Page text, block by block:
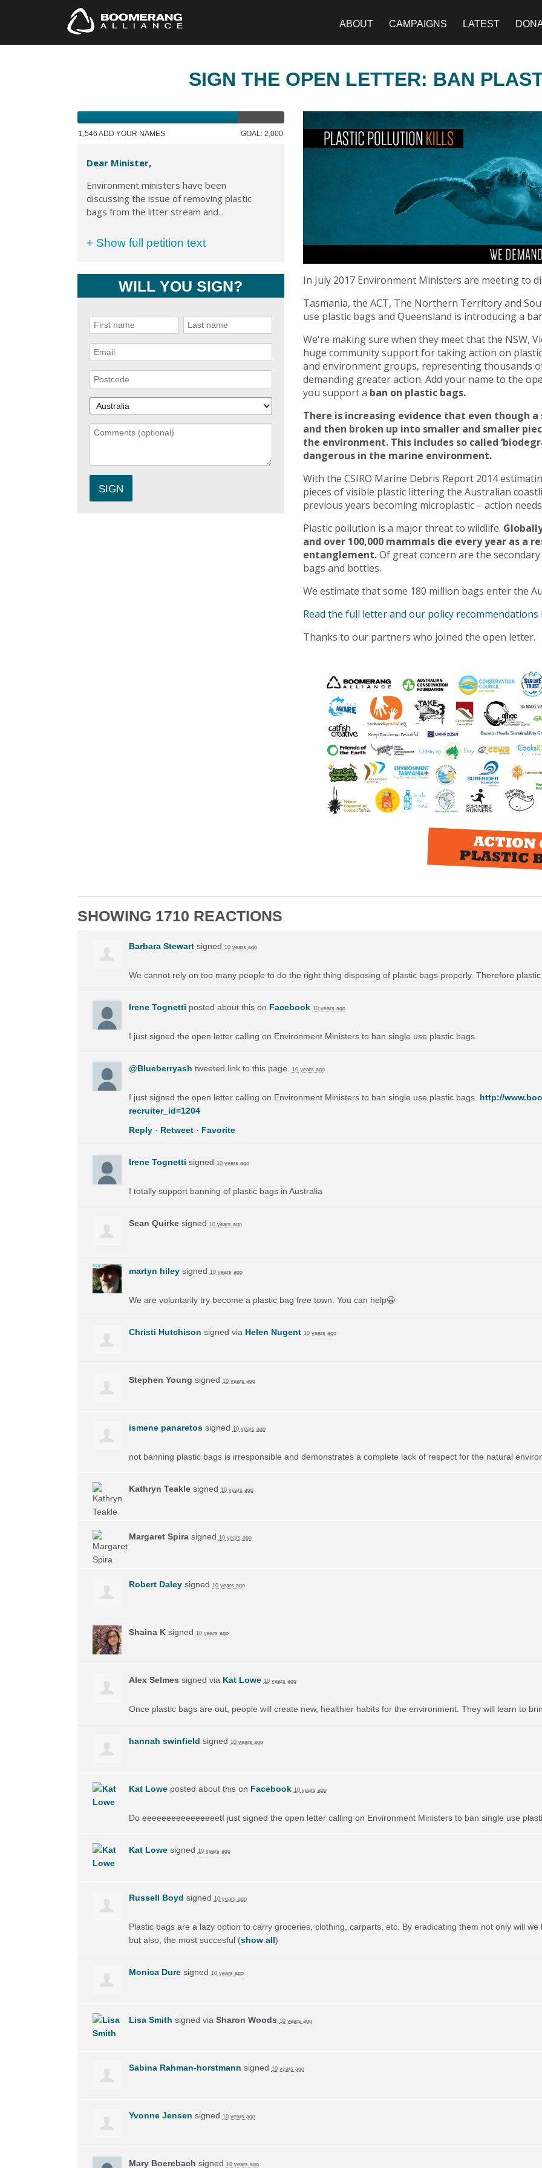
ABOUT CAMPAIGNS LATEST
SIGN THE OPEN LETTER: BAN
1,546 ADD YOUR NAMES GOAL: 2,000
Dear Minister,
Environment ministers have been
discussing the issue of removing plastic
bags from the litter stream and...
+ Show full petition text
WILL YOU SIGN?
In July 2017 Environment Ministers are meeting to
Tasmania, the ACT, The Northern Territory and
use plastic bags and Queensland is introducing a
We're making sure when they meet that the NSW,
huge community support for taking action on
and environment groups, representing thousands
demanding greater action. Add your name to the
you support a ban on plastic bags.
There is increasing evidence that even though
and then broken up into smaller and smaller
the environment. This includes so called
dangerous in the marine environment.
With the CSIRO Marine Debris Report 2014
pieces of visible plastic littering the Australian
previous years becoming microplastic – action
Plastic pollution is a major threat to wildlife.
and over 100,000 mammals die every year as a
entanglement.Of great concern are the
bags and bottles.
We estimate that some 180 million bags enter the
Read the full letter and our policy recommendations
Thanks to our partners who joined the open letter.
SHOWING 1710 REACTIONS
Barbara Stewartsigned 10 years ago
We cannot rely on too many people to do the right thing disposing of plastic bags properly. Therefore
Irene Tognetti posted about this on Facebook 10 years ago
I just signed the open letter calling on Environment Ministers to ban single use plastic bags.
@Blueberryash tweeted link to this page. 10 years ago
I just signed the open letter calling on Environment Ministers to ban single use plastic bags. http://
recruiter_id=1204
Reply· Retweet· Favorite
Irene Tognetti signed 10 years ago
I totally support banning of plastic bags in Australia
Sean Quirkesigned 10 years ago
martyn hileysigned 10 years ago
We are voluntarily try become a plastic bag free town. You can help😀
Christi Hutchison signed via Helen Nugent 10 years ago
Stephen Young signed 10 years ago
ismene panaretossigned 10 years ago
not banning plastic bags is irresponsible and demonstrates a complete lack of respect for the natural
Kathryn Teaklesigned 10 years ago
Margaret Spirasigned 10 years ago
Robert Daleysigned 10 years ago
Shaina Ksigned 10 years ago
Alex Selmes signed via Kat Lowe 10 years ago
Once plastic bags are out, people will create new, healthier habits for the environment. They will learn to
hannah swinfield signed 10 years ago
Kat Loweposted about this on Facebook 10 years ago
Do eeeeeeeeeeeeeeeetI just signed the open letter calling on Environment Ministers to ban single use
Kat Lowesigned 10 years ago
Russell Boyd signed 10 years ago
Plastic bags are a lazy option to carry groceries, clothing, carparts, etc. By eradicating them not only will
but also, the most succesful(show all)
Monica Duresigned 10 years ago
Lisa Smith signed via Sharon Woods 10 years ago
Sabina Rahman-horstmann signed 10 years ago
Yvonne Jensen signed 10 years ago
Mary Boerebach signed 10 years ago